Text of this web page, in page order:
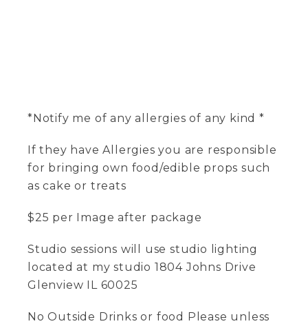
*Notify me of any allergies of any kind *
If they have Allergies you are responsible
for bringing own food/edible props such
as cake or treats
$25 per Image after package
Studio sessions will use studio lighting
located at my studio 1804 Johns Drive
Glenview IL 60025
No Outside Drinks or food Please unless